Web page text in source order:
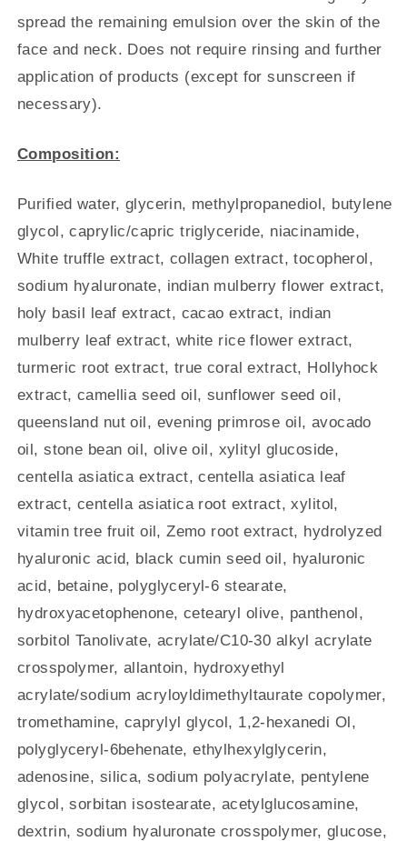
spread the remaining emulsion over the skin of the
face and neck. Does not require rinsing and further
application of products (except for sunscreen if
necessary).
Composition:
Purified water, glycerin, methylpropanediol, butylene
glycol, caprylic/capric triglyceride, niacinamide,
White truffle extract, collagen extract, tocopherol,
sodium hyaluronate, indian mulberry flower extract,
holy basil leaf extract, cacao extract, indian
mulberry leaf extract, white rice flower extract,
turmeric root extract, true coral extract, Hollyhock
extract, camellia seed oil, sunflower seed oil,
queensland nut oil, evening primrose oil, avocado
oil, stone bean oil, olive oil, xylityl glucoside,
centella asiatica extract, centella asiatica leaf
extract, centella asiatica root extract, xylitol,
vitamin tree fruit oil, Zemo root extract, hydrolyzed
hyaluronic acid, black cumin seed oil, hyaluronic
acid, betaine, polyglyceryl-6 stearate,
hydroxyacetophenone, cetearyl olive, panthenol,
sorbitol Tanolivate, acrylate/C10-30 alkyl acrylate
crosspolymer, allantoin, hydroxyethyl
acrylate/sodium acryloyldimethyltaurate copolymer,
tromethamine, caprylyl glycol, 1,2-hexanedi Ol,
polyglyceryl-6behenate, ethylhexylglycerin,
adenosine, silica, sodium polyacrylate, pentylene
glycol, sorbitan isostearate, acetylglucosamine,
dextrin, sodium hyaluronate crosspolymer, glucose,